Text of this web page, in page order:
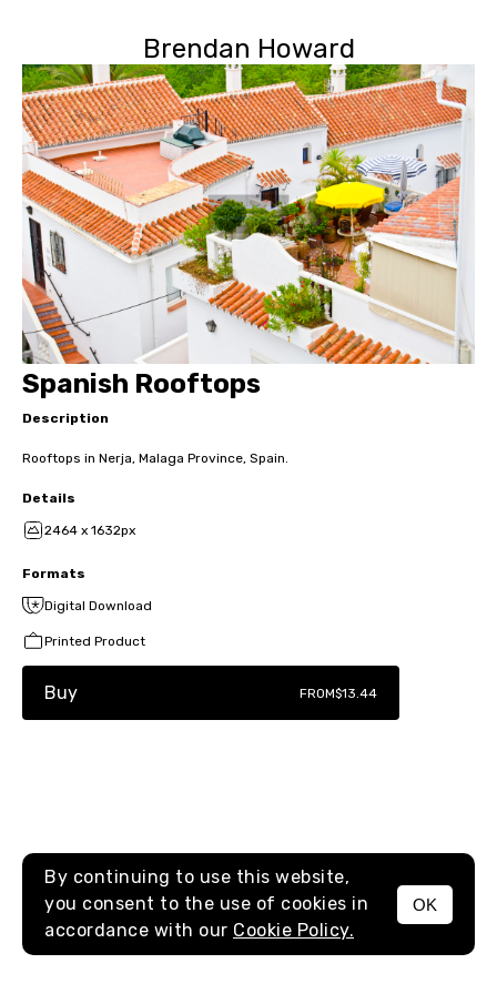
Brendan Howard
MENU
Spanish Rooftops
Description
Rooftops in Nerja, Malaga Province, Spain.
Details
2464 x 1632px
Formats
Digital Download
Printed Product
Buy FROM$13.44
By continuing to use this website,
you consent to the use of cookies in
accordance with our Cookie Policy.
OK